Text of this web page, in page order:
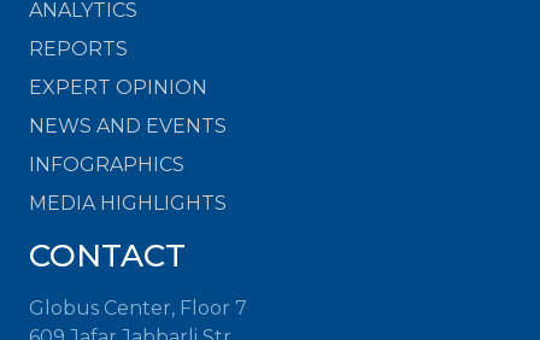
ANALYTICS
REPORTS
EXPERT OPINION
NEWS AND EVENTS
INFOGRAPHICS
MEDIA HIGHLIGHTS
CONTACT
Globus Center, Floor 7